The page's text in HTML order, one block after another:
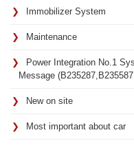
Immobilizer System
Maintenance
Power Integration No.1
Message
New on site
Most important about car